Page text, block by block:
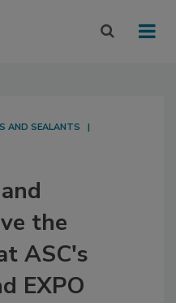
AND SEALANTS
the
ASC's
EXPO